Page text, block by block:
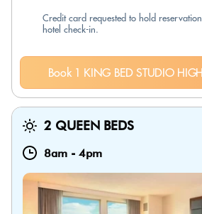
Credit card requested to hold
hotel check-in.
Book 1 KING BED STUDIO
2 QUEEN BEDS
8am - 4pm